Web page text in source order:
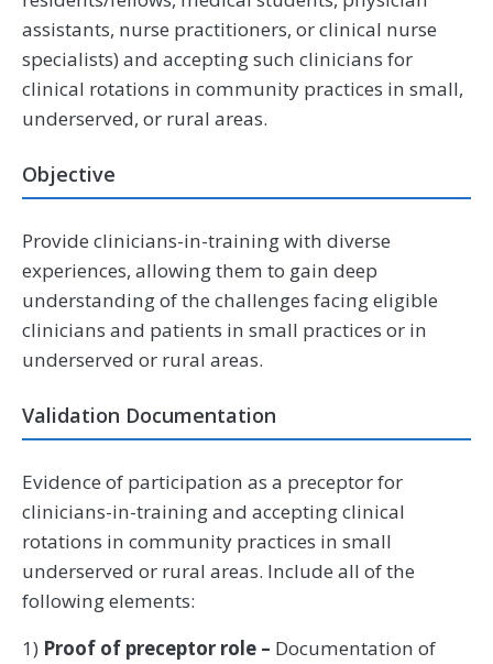
assistants, nurse practitioners, or clinical nurse
specialists) and accepting such clinicians for
clinical rotations in community practices in small,
underserved, or rural areas.
Objective
Provide clinicians-in-training with diverse
experiences, allowing them to gain deep
understanding of the challenges facing eligible
clinicians and patients in small practices or in
underserved or rural areas.
Validation Documentation
Evidence of participation as a preceptor for
clinicians-in-training and accepting clinical
rotations in community practices in small
underserved or rural areas. Include all of the
following elements:
1) Proof of preceptor role – Documentation of